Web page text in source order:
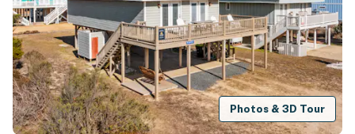
Photos & 3D Tour